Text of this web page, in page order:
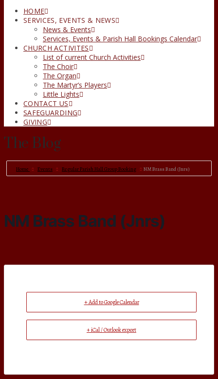
HOME
SERVICES, EVENTS & NEWS
News & Events
Services, Events & Parish Hall Bookings Calendar
CHURCH ACTIVITES
List of current Church Activities
The Choir
The Organ
The Martyr’s Players
Little Lights
CONTACT US
SAFEGUARDING
GIVING
The Blog
Home Events Regular Parish Hall Group Booking NM Brass Band (Jnrs)
NM Brass Band (Jnrs)
+ Add to Google Calendar
+ iCal / Outlook export